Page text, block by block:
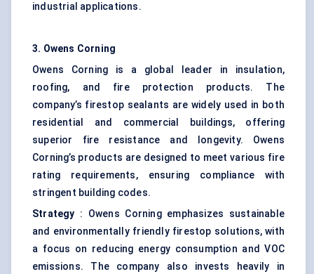
industrial applications.
3. Owens Corning
Owens Corning is a global leader in insulation,
roofing, and fire protection products. The
company’s firestop sealants are widely used in both
residential and commercial buildings, offering
superior fire resistance and longevity. Owens
Corning’s products are designed to meet various fire
rating requirements, ensuring compliance with
stringent building codes.
Strategy : Owens Corning emphasizes sustainable
and environmentally friendly firestop solutions, with
a focus on reducing energy consumption and VOC
emissions. The company also invests heavily in